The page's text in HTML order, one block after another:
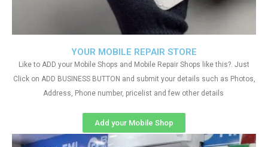
YOUR MOBILE REPAIR STORE
Like to ADD your Mobile Shops and Mobile Repair Shops like this?. Just
Click on ADD BUSINESS BUTTON and submit your details such as Photos,
Address, Phone number, pricelist and few other details
Add your Mobile Shop